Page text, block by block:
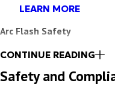
LEARN MORE
Arc Flash Safety
An arc flash study, also
hazard analysis, is an on-
CONTINUE READING
Safety and